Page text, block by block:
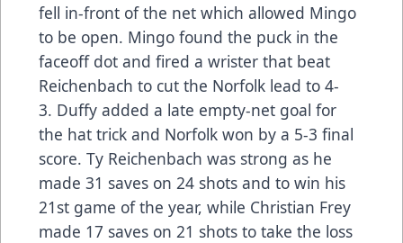
fell in-front of the net which allowed Mingo
to be open. Mingo found the puck in the
faceoff dot and fired a wrister that beat
Reichenbach to cut the Norfolk lead to 4-
3. Duffy added a late empty-net goal for
the hat trick and Norfolk won by a 5-3 final
score. Ty Reichenbach was strong as he
made 31 saves on 24 shots and to win his
21st game of the year, while Christian Frey
made 17 saves on 21 shots to take the loss